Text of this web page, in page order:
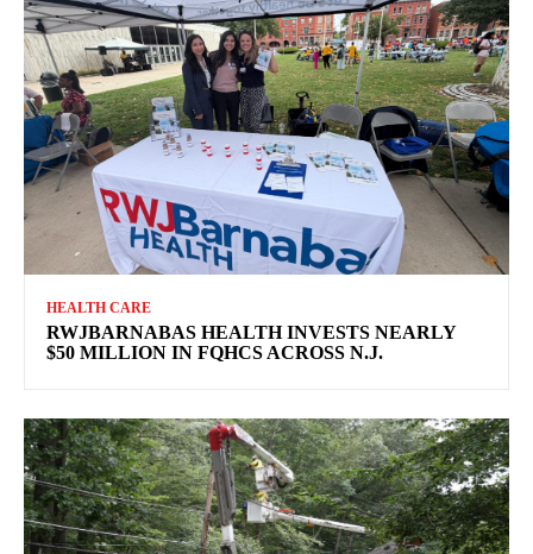
HEALTH CARE
RWJBARNABAS HEALTH INVESTS NEARLY
$50 MILLION IN FQHCS ACROSS N.J.